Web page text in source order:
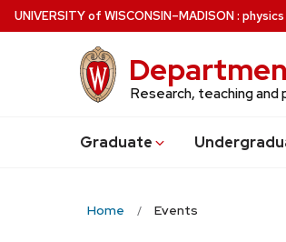
Skip
to
UNIVERSITYof WISCONSIN–MADISON: physics
Research, teaching and
Graduate Undergrad
Home Events